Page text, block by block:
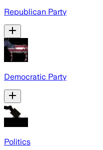
Republican Party
Democratic Party
Politics